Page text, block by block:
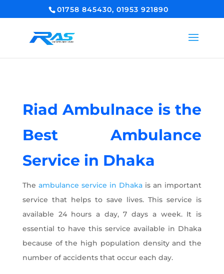
01758 845430, 01953 921890
Riad Ambulnace is the
Best Ambulance
Service in Dhaka
The ambulance service in Dhaka is an important
service that helps to save lives. This service is
available 24 hours a day, 7 days a week. It is
essential to have this service available in Dhaka
because of the high population density and the
number of accidents that occur each day.